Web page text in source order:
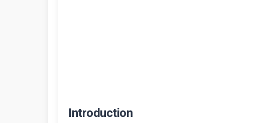
Introduction